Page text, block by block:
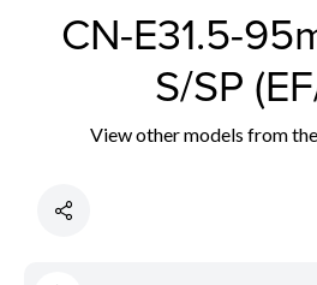
CN-E31.5-
S/SP
View other models from